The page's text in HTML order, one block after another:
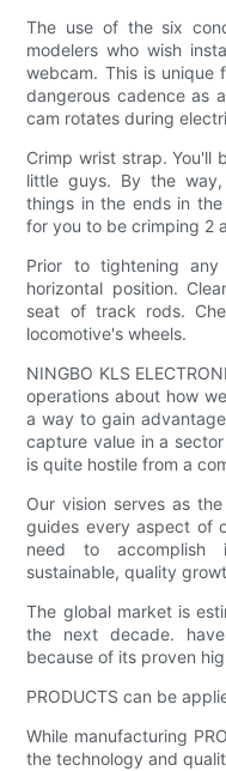
The use of the six
modelers who wish
webcam. This is unique
dangerous cadence as
cam rotates during
Crimp wrist strap. You'll
little guys. By the way,
things in the ends in
for you to be crimping 2
Prior to tightening
horizontal position.
seat of track rods.
locomotive's wheels.
NINGBO KLS
operations about how
a way to gain
capture value in a
is quite hostile from a
Our vision serves as
guides every aspect of
need to accomplish
sustainable, quality
The global market is
the next decade.
because of its proven
PRODUCTS can be
While manufacturing
the technology and